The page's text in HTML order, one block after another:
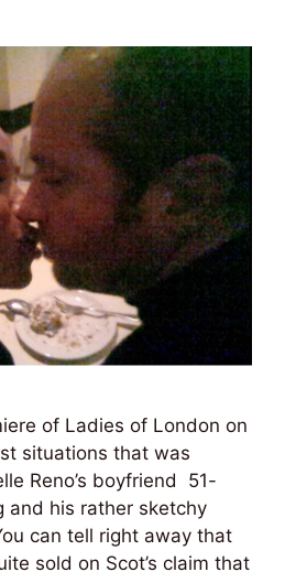
of Ladies of London on
situations that was
Reno’s boyfriend 51-
and his rather sketchy
can tell right away that
sold on Scot’s claim that